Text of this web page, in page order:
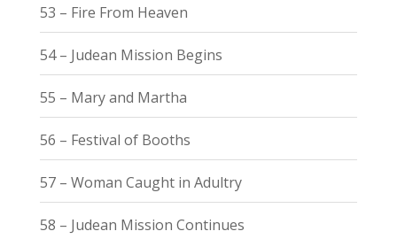
53 – Fire From Heaven
54 – Judean Mission Begins
55 – Mary and Martha
56 – Festival of Booths
57 – Woman Caught in Adultry
58 – Judean Mission Continues